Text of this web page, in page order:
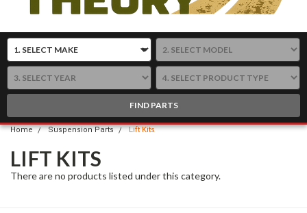
FIND PARTS
Home Suspension Parts Lift Kits
LIFT KITS
There are no products listed under this category.